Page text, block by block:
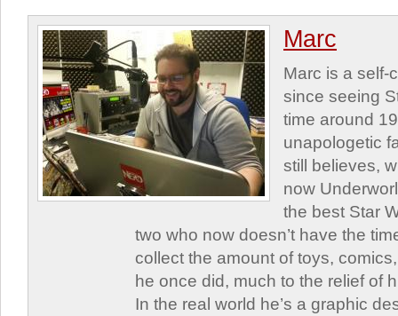
Marc
Marc is a self-
since seeing
time around
unapologetic
still believes,
now
the best Star
two who now doesn’t have the
collect the amount of toys,
he once did, much to the relief of
In the real world he’s a graphic